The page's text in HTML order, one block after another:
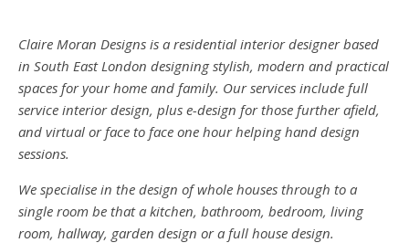
Claire Moran Designs is a residential interior designer based
in South East London designing stylish, modern and practical
spaces for your home and family. Our services include full
service interior design, plus e-design for those further afield,
and virtual or face to face one hour helping hand design
sessions.
We specialise in the design of whole houses through to a
single room be that a kitchen, bathroom, bedroom, living
room, hallway, garden design or a full house design.